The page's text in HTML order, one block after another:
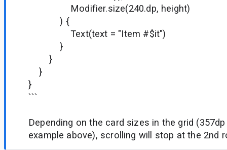
Modifier.size(240.dp, height)
) {
Text(text = "Item #$it")
}
}
}
}
```
Depending on the card sizes in the grid
example above), scrolling will stop at the 2nd